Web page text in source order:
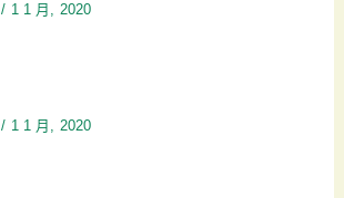
/ 1 1 月, 2020
/ 1 1 月, 2020